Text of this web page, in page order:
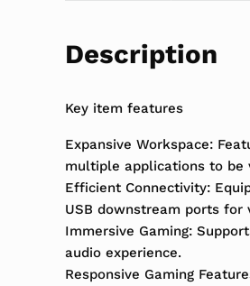
Description
Key item features
Expansive Workspace:
multiple applications to be
Efficient Connectivity:
USB downstream ports for
Immersive Gaming:
audio experience.
Responsive Gaming